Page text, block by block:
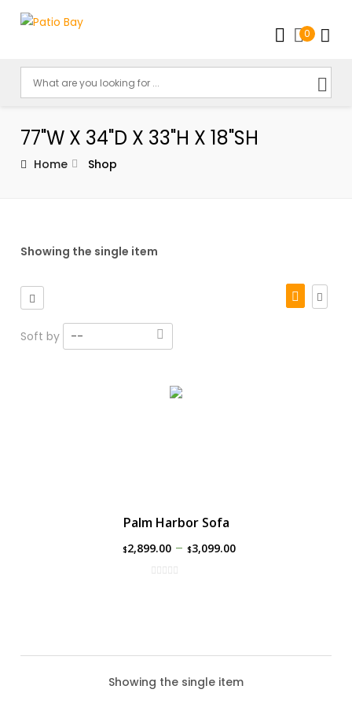
0
77"W X 34"D X 33"H X 18"SH
Home Shop
Showing the single item
Soft by --
Palm Harbor Sofa
$2,899.00– $3,099.00
Showing the single item